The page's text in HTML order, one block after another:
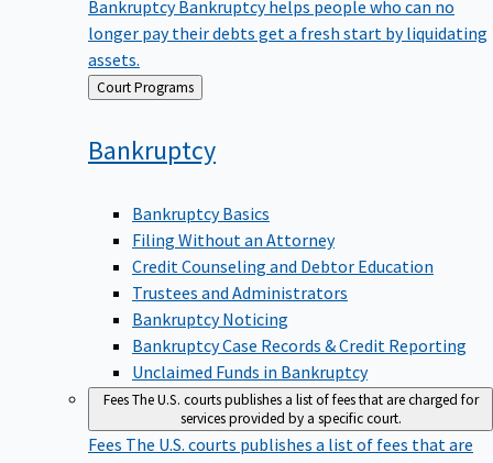
longer pay their debts get a fresh start by liquidating
assets.
Back
to
Court Programs
Bankruptcy
Bankruptcy Basics
Filing Without an Attorney
Credit Counseling and Debtor Education
Trustees and Administrators
Bankruptcy Noticing
Bankruptcy Case Records & Credit Reporting
Unclaimed Funds in Bankruptcy
FeesThe U.S. courts publishes a list of fees that are charged for
services provided by a specific court.
Fees The U.S. courts publishes a list of fees that are